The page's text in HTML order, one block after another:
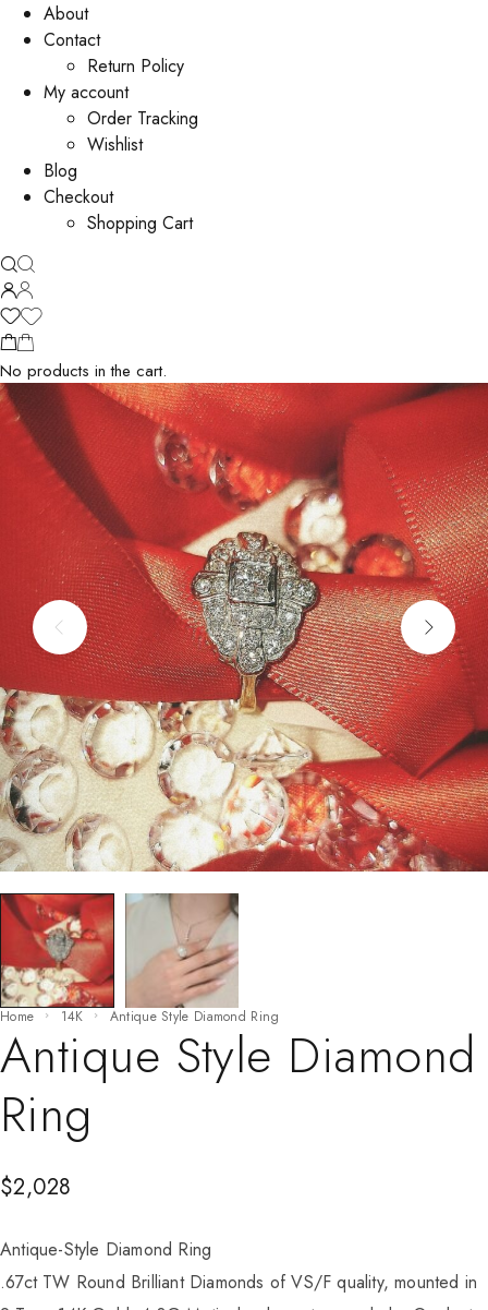
About
Contact
Return Policy
My account
Order Tracking
Wishlist
Blog
Checkout
Shopping Cart
No products in the cart.
Home 14K Antique Style Diamond Ring
Antique Style Diamond
Ring
$2,028
Antique-Style Diamond Ring
.67ct TW Round Brilliant Diamonds of VS/F quality, mounted in